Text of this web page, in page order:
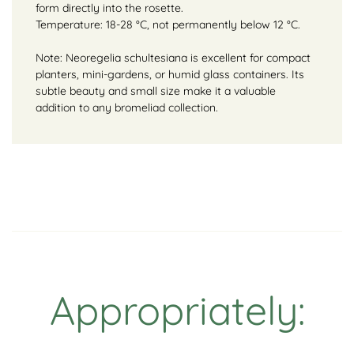
form directly into the rosette.
Temperature: 18-28 °C, not permanently below 12 °C.
Note: Neoregelia schultesiana is excellent for compact
planters, mini-gardens, or humid glass containers. Its
subtle beauty and small size make it a valuable
addition to any bromeliad collection.
Appropriately: